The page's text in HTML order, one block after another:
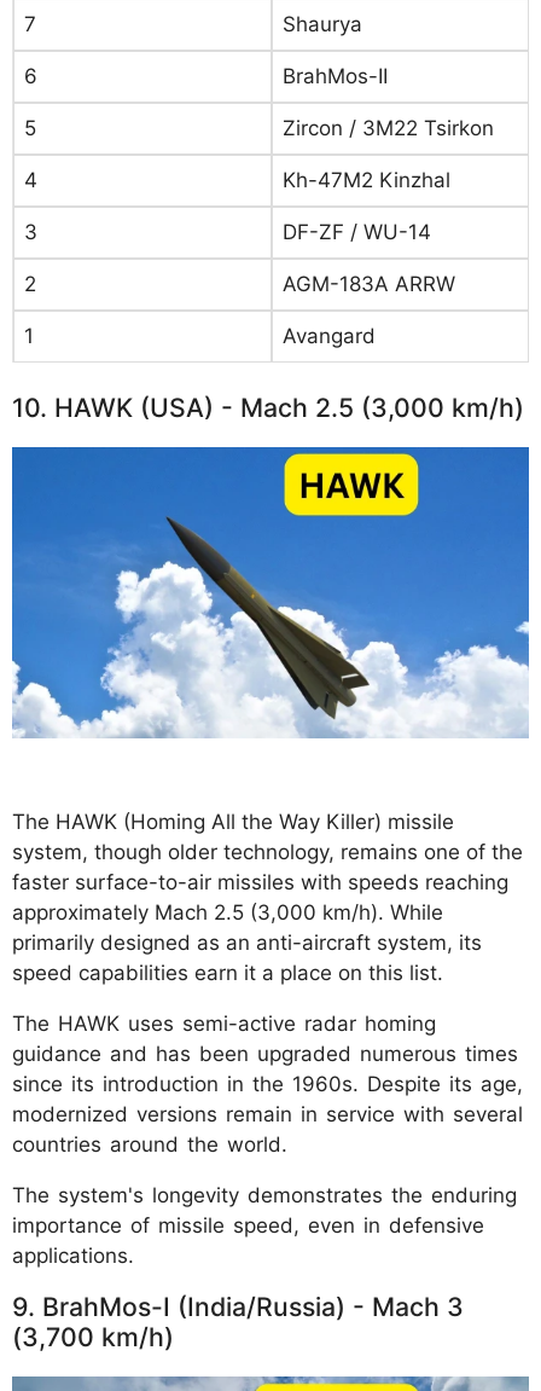
7 Shaurya
6 BrahMos-II
5 Zircon / 3M22 Tsirkon
4 Kh-47M2 Kinzhal
3 DF-ZF / WU-14
2 AGM-183A ARRW
1 Avangard
10. HAWK (USA) - Mach 2.5 (3,000 km/h)
The HAWK (Homing All the Way Killer) missile
system, though older technology, remains one of the
faster surface-to-air missiles with speeds reaching
approximately Mach 2.5 (3,000 km/h). While
primarily designed as an anti-aircraft system, its
speed capabilities earn it a place on this list.
The HAWK uses semi-active radar homing
guidance and has been upgraded numerous times
since its introduction in the 1960s. Despite its age,
modernized versions remain in service with several
countries around the world.
The system's longevity demonstrates the enduring
importance of missile speed, even in defensive
applications.
9. BrahMos-I (India/Russia) - Mach 3
(3,700 km/h)